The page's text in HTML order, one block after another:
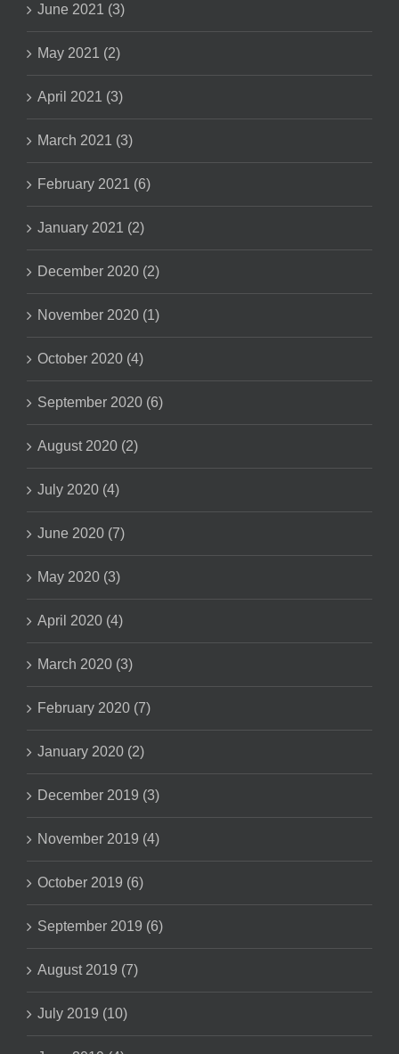
June 2021 (3)
May 2021 (2)
April 2021 (3)
March 2021 (3)
February 2021 (6)
January 2021 (2)
December 2020 (2)
November 2020 (1)
October 2020 (4)
September 2020 (6)
August 2020 (2)
July 2020 (4)
June 2020 (7)
May 2020 (3)
April 2020 (4)
March 2020 (3)
February 2020 (7)
January 2020 (2)
December 2019 (3)
November 2019 (4)
October 2019 (6)
September 2019 (6)
August 2019 (7)
July 2019 (10)